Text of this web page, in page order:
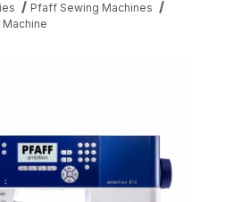
Pfaff Sewing Machines
Machine